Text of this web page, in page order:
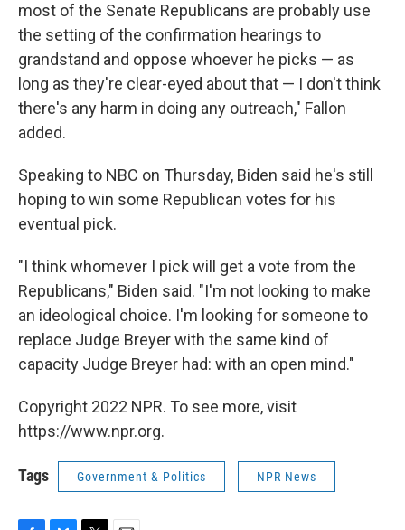
most of the Senate Republicans are probably use
the setting of the confirmation hearings to
grandstand and oppose whoever he picks — as
long as they're clear-eyed about that — I don't think
there's any harm in doing any outreach," Fallon
added.
Speaking to NBC on Thursday, Biden said he's still
hoping to win some Republican votes for his
eventual pick.
"I think whomever I pick will get a vote from the
Republicans," Biden said. "I'm not looking to make
an ideological choice. I'm looking for someone to
replace Judge Breyer with the same kind of
capacity Judge Breyer had: with an open mind."
Copyright 2022 NPR. To see more, visit
https://www.npr.org.
Tags Government & Politics NPR News